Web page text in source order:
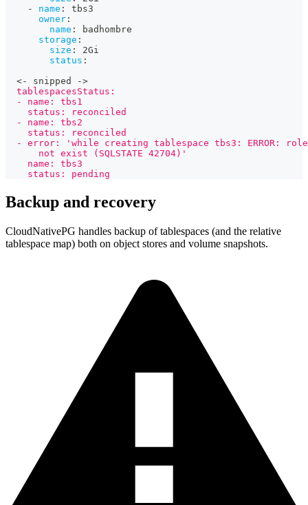
-
name :
tbs3
owner :
name :
badhombre
storage :
size :
2Gi
status :
  <
- snipped ->
  tablespacesStatus:
  - name: tbs1
    status: reconciled
  - name: tbs2
    status: reconciled
- error: 'while creating tablespace tbs3: ERROR:
      not exist (SQLSTATE 42704)'
    name: tbs3
    status: pending
Backup and recovery
CloudNativePG handles backup of tablespaces (and the relative
tablespace map) both on object stores and volume snapshots.